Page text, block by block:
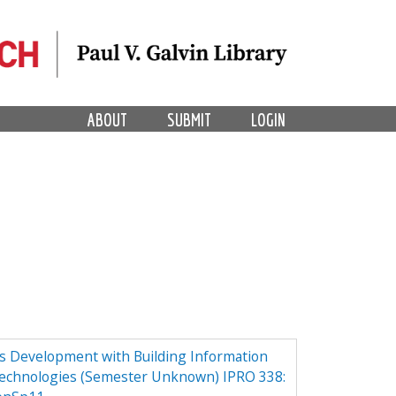
LOGIN
SUBMIT
ABOUT
Development with Building Information
(Semester Unknown) IPRO 338: